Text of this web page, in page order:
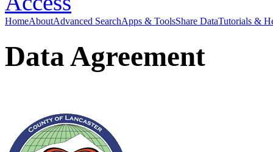
HomeAboutAdvanced SearchApps & ToolsShare DataTutorials &
Data Agreement